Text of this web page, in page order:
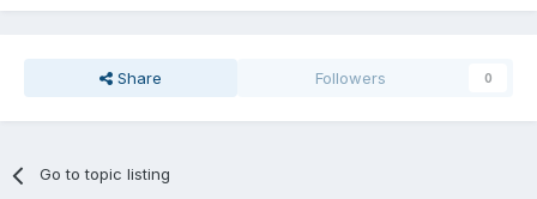
Share Followers 0
Go to topic listing